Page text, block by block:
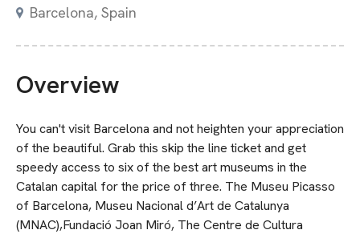
Barcelona, Spain
Overview
You can't visit Barcelona and not heighten your appreciation
of the beautiful. Grab this skip the line ticket and get
speedy access to six of the best art museums in the
Catalan capital for the price of three. The Museu Picasso
of Barcelona, Museu Nacional d’Art de Catalunya
(MNAC),Fundació Joan Miró, The Centre de Cultura